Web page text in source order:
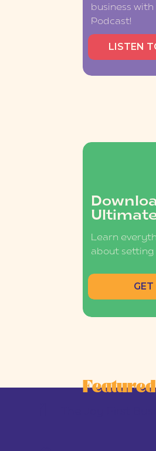
Learn
about setting
business
Podcast!
LISTEN